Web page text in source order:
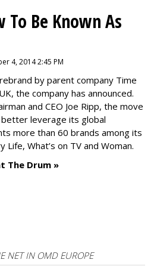
To Be Known As
4, 2014 2:45 PM
by parent company Time
the company has announced.
and CEO Joe Ripp, the move
leverage its global
more than 60 brands among its
What’s on TV and Woman.
The Drum »
NET IN OMD EUROPE